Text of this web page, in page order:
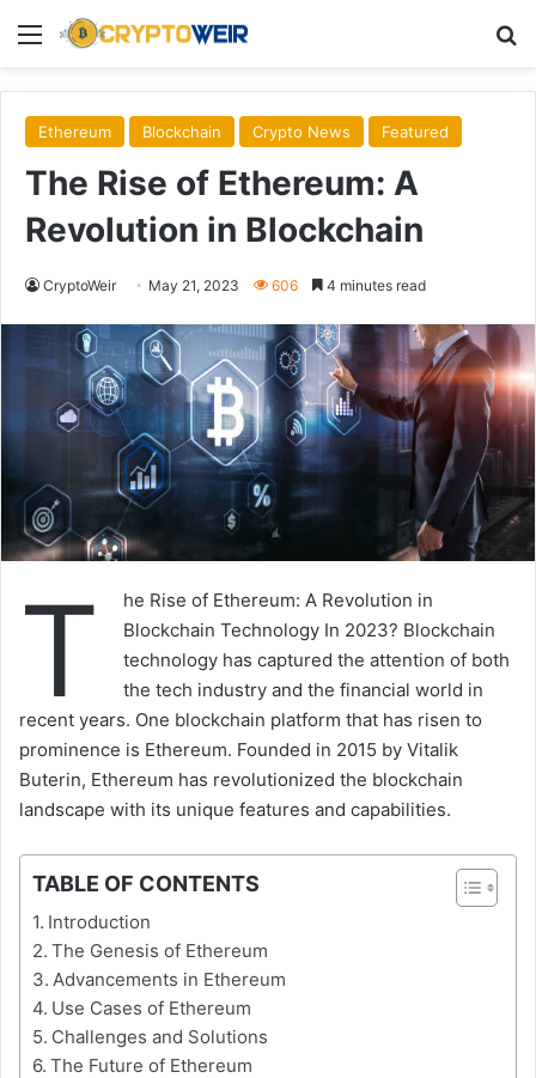
Menu
Ethereum Blockchain Crypto News Featured
The Rise of Ethereum: A
Revolution in Blockchain
CryptoWeir May 21, 2023 606 4 minutes read
T
he Rise of Ethereum: A Revolution in
Blockchain Technology In 2023? Blockchain
technology has captured the attention of both
the tech industry and the financial world in
recent years. One blockchain platform that has risen to
prominence is Ethereum. Founded in 2015 by Vitalik
Buterin, Ethereum has revolutionized the blockchain
landscape with its unique features and capabilities.
TABLE OF CONTENTS
Introduction
The Genesis of Ethereum
Advancements in Ethereum
Use Cases of Ethereum
Challenges and Solutions
The Future of Ethereum